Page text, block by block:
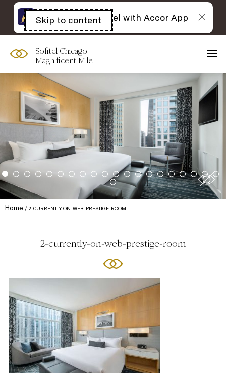
Skip to content
Open
acessibility
panel
Sofitel Chicago
Magnificent Mile
Home 2-CURRENTLY-ON-WEB-PRESTIGE-ROOM
2-currently-on-web-prestige-room
The best of Sofitel with Accor App